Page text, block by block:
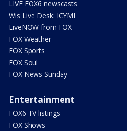
LIVE FOX6 newscasts
Wis Live Desk: ICYMI
LiveNOW from FOX
FOX Weather
FOX Sports
FOX Soul
FOX News Sunday
Entertainment
FOX6 TV listings
FOX Shows